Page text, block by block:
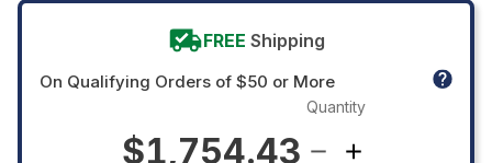
FREE Shipping
On Qualifying Orders of $50 or More
$1,754.43
Quantity